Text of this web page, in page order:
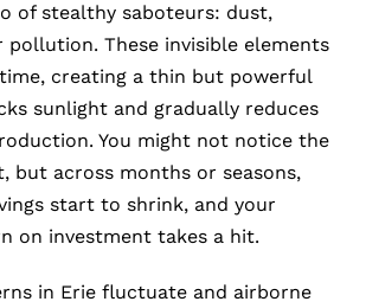
of stealthy saboteurs: dust,
pollution. These invisible elements
creating a thin but powerful
sunlight and gradually reduces
You might not notice the
but across months or seasons,
start to shrink, and your
on investment takes a hit.
in Erie fluctuate and airborne